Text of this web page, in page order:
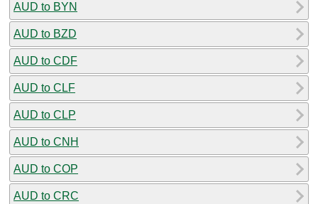
AUD to BYN
AUD to BZD
AUD to CDF
AUD to CLF
AUD to CLP
AUD to CNH
AUD to COP
AUD to CRC